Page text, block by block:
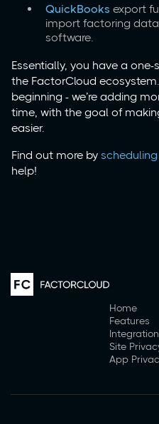
QuickBooks export
import factoring
software.
Essentially, you have a
the FactorCloud
beginning - we’re adding
time, with the goal of
easier.
Find out more by
help!
Home
Features
Site
App